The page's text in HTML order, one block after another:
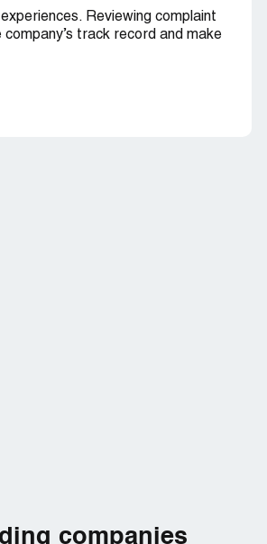
Reviewing complaint
track record and make
companies